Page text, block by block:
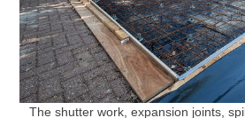
The shutter work, expansion joints,